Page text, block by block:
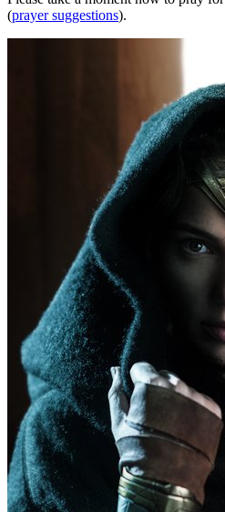
(prayer suggestions).